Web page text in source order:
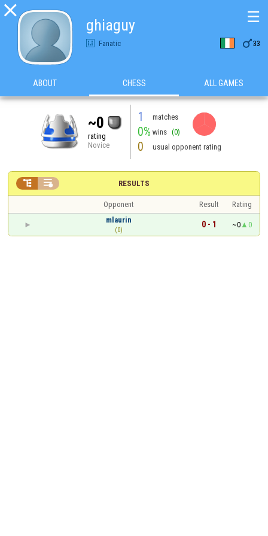

ghiaguy
Fanatic 33
☰
ABOUT CHESS ALL GAMES
~0
rating
Novice
1 matches
0% wins (0)
0 usual opponent rating
RESULTS
 
Opponent Result
Rating
mlaurin
(0)
0 - 1 ~0 0